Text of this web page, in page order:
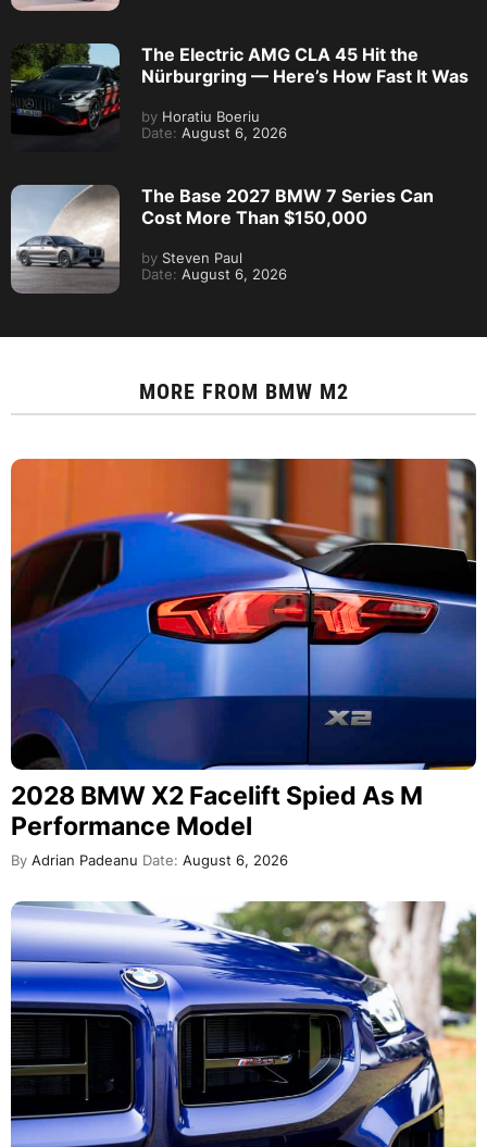
The Electric AMG CLA 45 Hit the
Nürburgring — Here’s How Fast It Was
by Horatiu Boeriu
Date: August 6, 2026
The Base 2027 BMW 7 Series Can
Cost More Than $150,000
by Steven Paul
Date: August 6, 2026
MORE FROM BMW M2
2028 BMW X2 Facelift Spied As M
Performance Model
By Adrian Padeanu Date: August 6, 2026